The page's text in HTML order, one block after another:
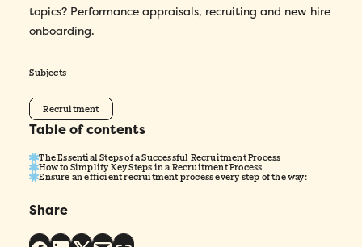
topics? Performance appraisals, recruiting and new hire
onboarding.
Subjects
Recruitment
Table of contents
The Essential Steps of a Successful Recruitment Process
How to Simplify Key Steps in a Recruitment Process
Ensure an efficient recruitment process every step of the way:
Share